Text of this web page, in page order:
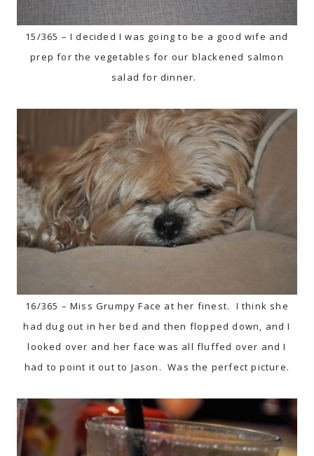
15/365 – I decided I was going to be a good wife and
prep for the vegetables for our blackened salmon
salad for dinner.
16/365 – Miss Grumpy Face at her finest. I think she
had dug out in her bed and then flopped down, and I
looked over and her face was all fluffed over and I
had to point it out to Jason. Was the perfect picture.